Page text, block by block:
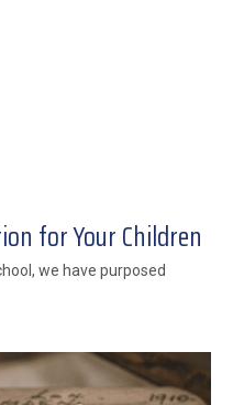
for Your Children
we have purposed